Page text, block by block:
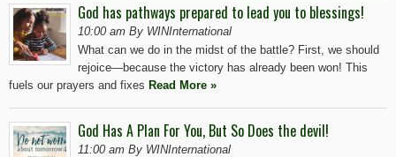
God has pathways prepared to lead you to blessings!
10:00 am By WINInternational
What can we do in the midst of the battle? First, we should
rejoice—because the victory has already been won! This
fuels our prayers and fixes Read More »
God Has A Plan For You, But So Does the devil!
11:00 am By WINInternational